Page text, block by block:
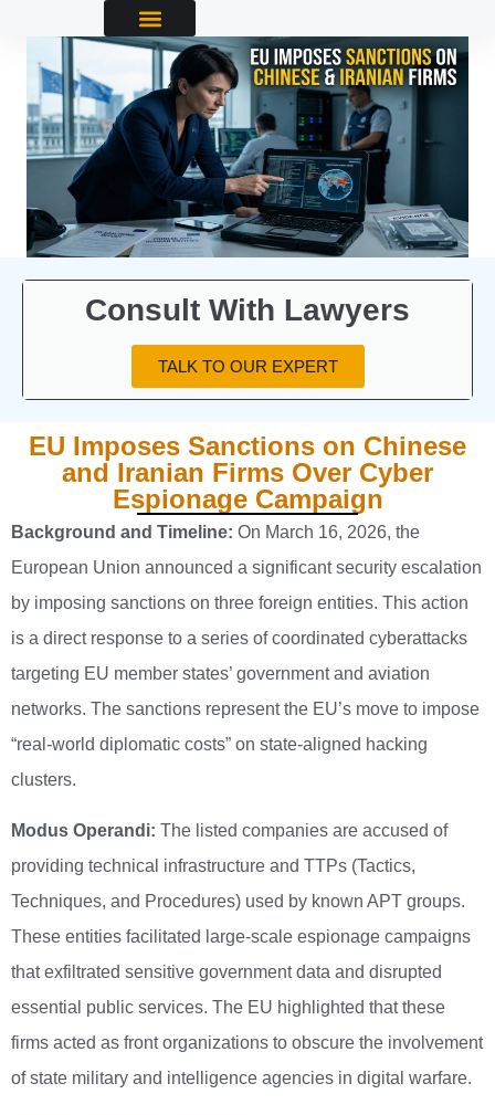
Consult With Lawyers
TALK TO OUR EXPERT
EU Imposes Sanctions on Chinese
and Iranian Firms Over Cyber
Espionage Campaign
Background and Timeline: On March 16, 2026, the
European Union announced a significant security escalation
by imposing sanctions on three foreign entities. This action
is a direct response to a series of coordinated cyberattacks
targeting EU member states’ government and aviation
networks. The sanctions represent the EU’s move to impose
“real-world diplomatic costs” on state-aligned hacking
clusters.
Modus Operandi: The listed companies are accused of
providing technical infrastructure and TTPs (Tactics,
Techniques, and Procedures) used by known APT groups.
These entities facilitated large-scale espionage campaigns
that exfiltrated sensitive government data and disrupted
essential public services. The EU highlighted that these
firms acted as front organizations to obscure the involvement
of state military and intelligence agencies in digital warfare.